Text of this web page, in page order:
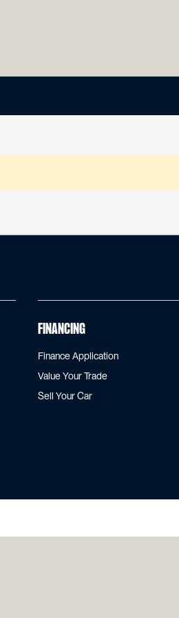
Financing
Finance Application
Value Your Trade
Sell Your Car